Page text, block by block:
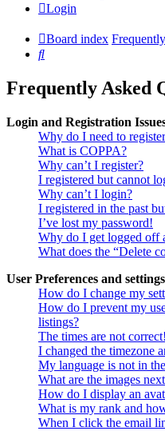
Login
Board index
Search
Frequently Asked
Login and Registration
Why do I need to
What is COPPA?
Why can’t I register?
I registered but cannot
Why can’t I login?
I registered in the past
I’ve lost my password!
Why do I get logged off
What does the “Delete
User Preferences and settings
How do I change my
How do I prevent my
listings?
The times are not correct!
I changed the timezone
My language is not in
What are the images
How do I display an
What is my rank and
When I click the email